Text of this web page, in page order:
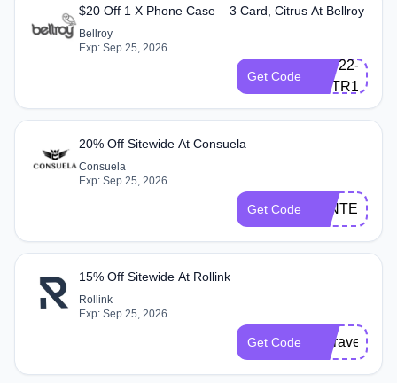
$20 Off 1 X Phone Case – 3 Card, Citrus At Bellroy
Bellroy
Exp: Sep 25, 2026
Get Code
BLF22-
ESTR1-
D82J
20% Off Sitewide At Consuela
Consuela
Exp: Sep 25, 2026
Get Code WINTER20
15% Off Sitewide At Rollink
Rollink
Exp: Sep 25, 2026
Get Code Nctravels15